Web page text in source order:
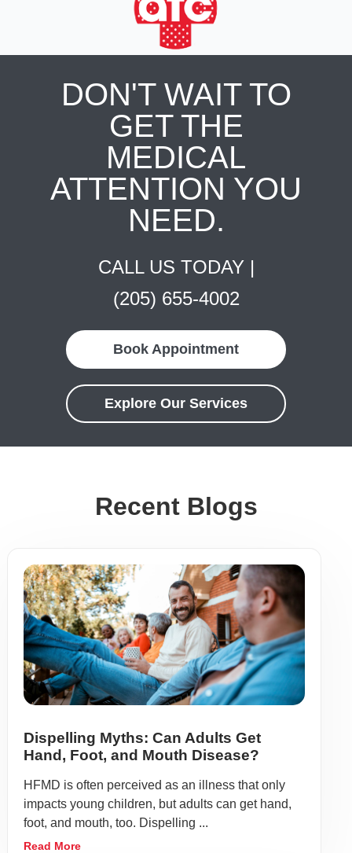
DON'T WAIT TO
GET THE
MEDICAL
ATTENTION YOU
NEED.
CALL US TODAY |
(205) 655-4002
Book Appointment
Explore Our Services
Recent Blogs
Dispelling Myths: Can Adults Get
Hand, Foot, and Mouth Disease?
HFMD is often perceived as an illness that only
impacts young children, but adults can get hand,
foot, and mouth, too. Dispelling ...
Read More